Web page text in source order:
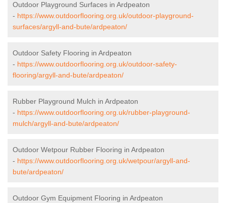
Outdoor Playground Surfaces in Ardpeaton
- https://www.outdoorflooring.org.uk/outdoor-playground-
surfaces/argyll-and-bute/ardpeaton/
Outdoor Safety Flooring in Ardpeaton
- https://www.outdoorflooring.org.uk/outdoor-safety-
flooring/argyll-and-bute/ardpeaton/
Rubber Playground Mulch in Ardpeaton
- https://www.outdoorflooring.org.uk/rubber-playground-
mulch/argyll-and-bute/ardpeaton/
Outdoor Wetpour Rubber Flooring in Ardpeaton
- https://www.outdoorflooring.org.uk/wetpour/argyll-and-
bute/ardpeaton/
Outdoor Gym Equipment Flooring in Ardpeaton